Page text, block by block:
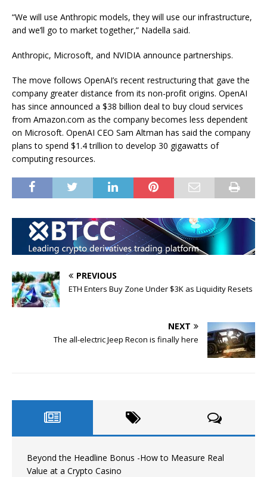
“We will use Anthropic models, they will use our infrastructure,
and we’ll go to market together,” Nadella said.
Anthropic, Microsoft, and NVIDIA announce partnerships.
The move follows OpenAI’s recent restructuring that gave the
company greater distance from its non-profit origins. OpenAI
has since announced a $38 billion deal to buy cloud services
from Amazon.com as the company becomes less dependent
on Microsoft. OpenAI CEO Sam Altman has said the company
plans to spend $1.4 trillion to develop 30 gigawatts of
computing resources.
PREVIOUS
ETH Enters Buy Zone Under $3K as Liquidity Resets
NEXT
The all-electric Jeep Recon is finally here
Beyond the Headline Bonus -How to Measure Real
Value at a Crypto Casino